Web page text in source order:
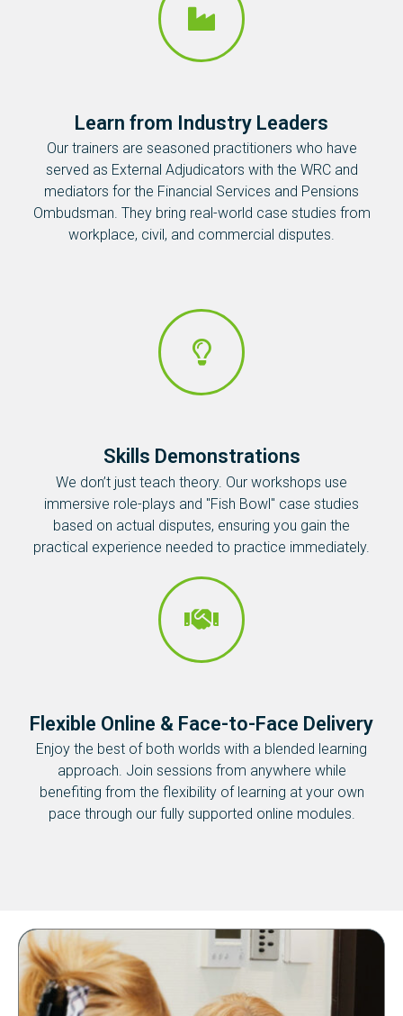
Learn from Industry Leaders
Our trainers are seasoned practitioners who have
served as External Adjudicators with the WRC and
mediators for the Financial Services and Pensions
Ombudsman. They bring real-world case studies from
workplace, civil, and commercial disputes.
Skills Demonstrations
We don’t just teach theory. Our workshops use
immersive role-plays and "Fish Bowl" case studies
based on actual disputes, ensuring you gain the
practical experience needed to practice immediately.
Flexible Online & Face-to-Face Delivery
Enjoy the best of both worlds with a blended learning
approach. Join sessions from anywhere while
benefiting from the flexibility of learning at your own
pace through our fully supported online modules.